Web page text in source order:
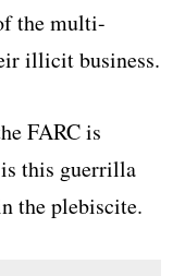
the multi-
illicit business.
FARC is
is this guerrilla
the plebiscite.